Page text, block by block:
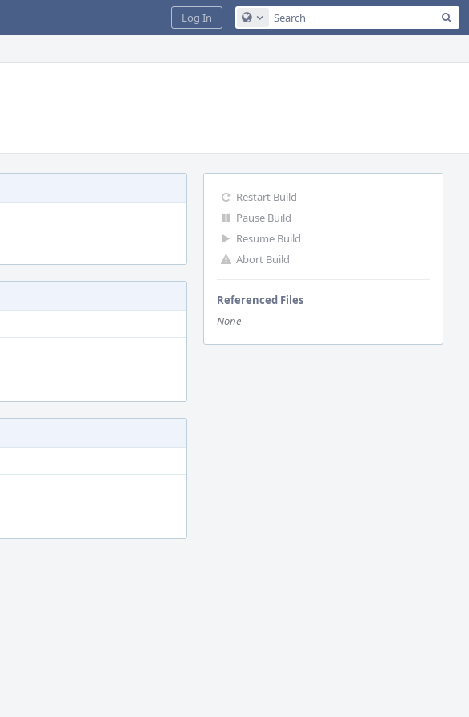
Configure Global Search
Log In
Restart Build
Pause Build
Resume Build
Abort Build
Referenced Files
None